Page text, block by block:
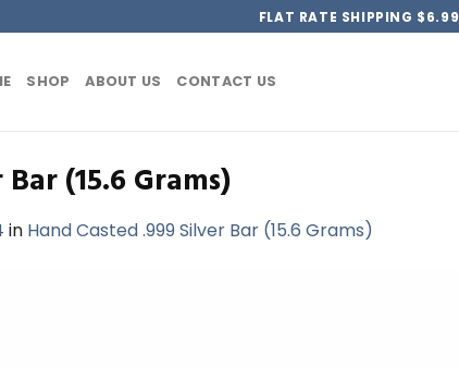
FLAT RATE SHIPPING $6.99
SHOP ABOUT US CONTACT US
(15.6 Grams)
in Hand Casted .999 Silver Bar (15.6 Grams)